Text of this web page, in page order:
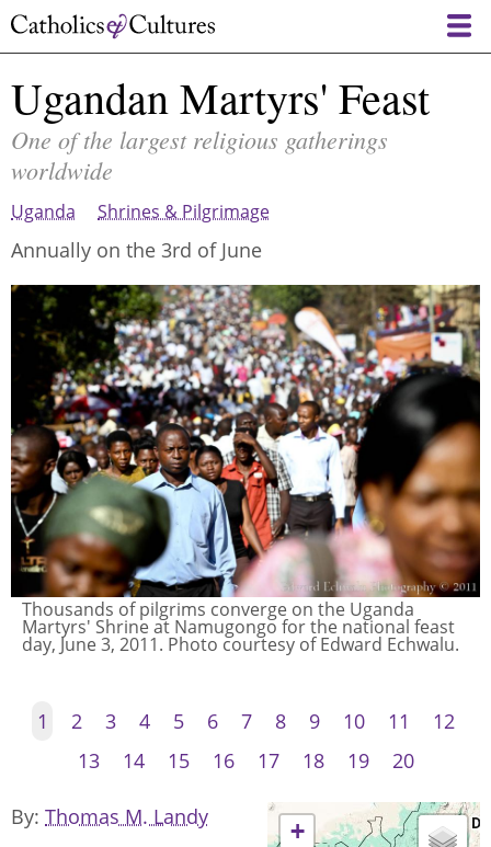
Skip
content
Ugandan Martyrs' Feast
One of the largest religious gatherings
worldwide
Uganda Shrines & Pilgrimage
Annually on the 3rd of June
Thousands of pilgrims converge on the Uganda
Martyrs' Shrine at Namugongo for the national feast
day, June 3, 2011. Photo courtesy of Edward Echwalu.
1 2 3 4 5 6 7 8 9 10 11
12
13
14 15 16 17 18 19 20
+
By Thomas M. Landy